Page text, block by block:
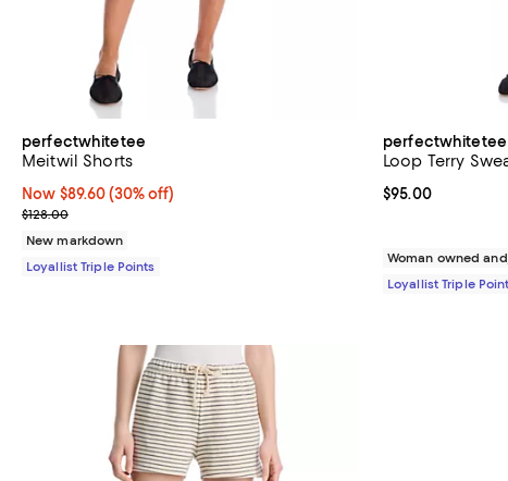
perfectwhitetee
Meitwil Shorts
Now $89.60; 30% off;
Now $89.60 (30% off)
Previous price $128.00
$128.00
New markdown
Loyallist Triple Points
perfectwhitetee
Loop Terry
Current price
$95.00
Woman owned
Loyallist Triple